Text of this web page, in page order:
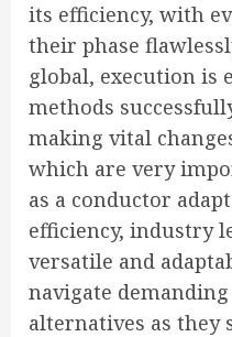
its efficiency, with
their phase
global, execution is
methods
making vital
which are very
as a conductor
efficiency, industry
versatile and
navigate
alternatives as they